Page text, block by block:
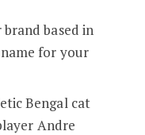
based in
for your
Bengal cat
Andre